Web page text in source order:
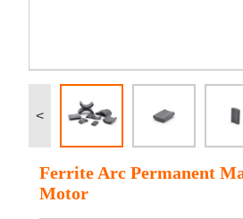
<
Ferrite Arc Permanent
Motor